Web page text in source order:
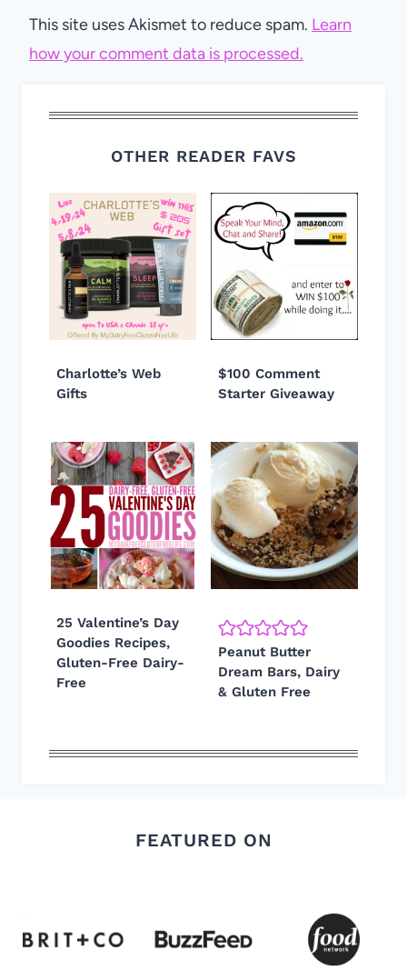
This site uses Akismet to reduce spam. Learn
how your comment data is processed.
OTHER READER FAVS
Charlotte’s Web
Gifts
$100 Comment
Starter Giveaway
25 Valentine’s Day
Goodies Recipes,
Gluten-Free Dairy-
Free
Peanut Butter
Dream Bars, Dairy
& Gluten Free
FEATURED ON